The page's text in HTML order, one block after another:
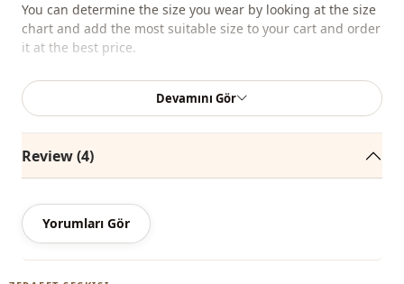
You can determine the size you wear by looking at the size
chart and add the most suitable size to your cart and order
it at the best price.
We sell wholesale clothing and wholesale hijab models for
boutiques and stores.
wholesale prices, it is sufficient to become a member of
our site and send your information to our whatsapp line
Note: The product content consists of the jacket. (Pants,
tunics, shawls, shoes, bags and jewelry are used for
Devamını Gör
Review (4)
Yorumları Gör